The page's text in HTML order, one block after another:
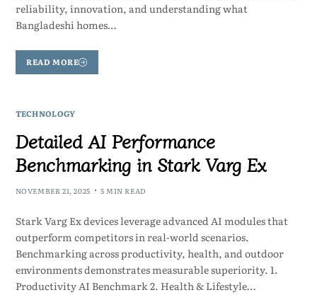
reliability, innovation, and understanding what
Bangladeshi homes…
READ MORE
TECHNOLOGY
Detailed AI Performance
Benchmarking in Stark Varg Ex
NOVEMBER 21, 2025 5 MIN READ
Stark Varg Ex devices leverage advanced AI modules that
outperform competitors in real-world scenarios.
Benchmarking across productivity, health, and outdoor
environments demonstrates measurable superiority. 1.
Productivity AI Benchmark 2. Health & Lifestyle…